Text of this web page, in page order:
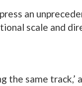
an
scale and
the same track,’